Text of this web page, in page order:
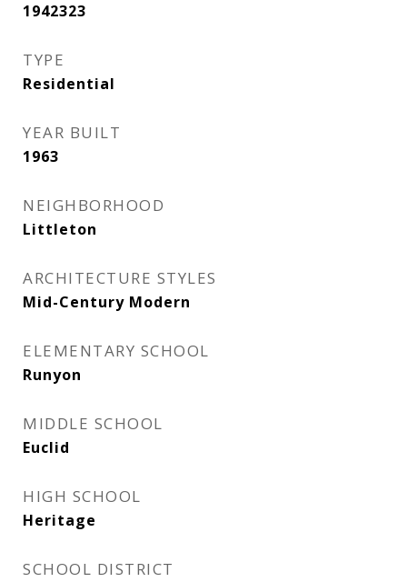
1942323
TYPE
Residential
YEAR BUILT
1963
NEIGHBORHOOD
Littleton
ARCHITECTURE STYLES
Mid-Century Modern
ELEMENTARY SCHOOL
Runyon
MIDDLE SCHOOL
Euclid
HIGH SCHOOL
Heritage
SCHOOL DISTRICT